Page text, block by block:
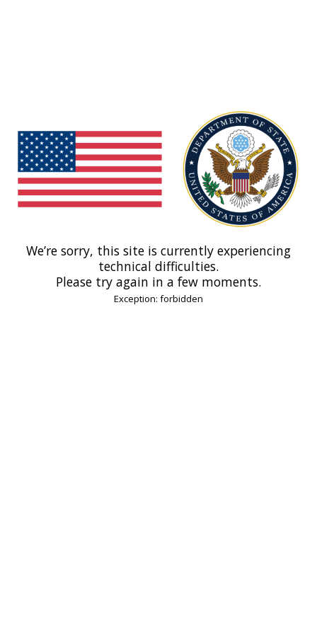
We’re sorry, this site is currently experiencing
technical difficulties.
Please try again in a few moments.
Exception: forbidden